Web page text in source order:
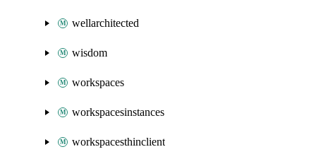
wellarchitected
wisdom
workspaces
workspacesinstances
workspacesthinclient